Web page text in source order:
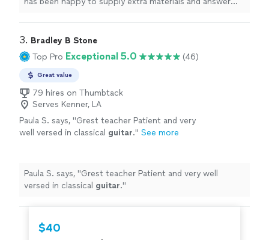
3. Bradley B Stone
Top Pro Exceptional 5.0 (46)
Great value
79 hires on Thumbtack
Serves Kenner, LA
Paula S. says, "Grest teacher Patient and very
well versed in classical guitar." See more
Paula S. says, "Grest teacher Patient and very well
versed in classical guitar."
$40